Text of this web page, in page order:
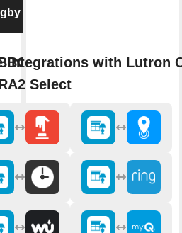
integrations with Lutron
Select